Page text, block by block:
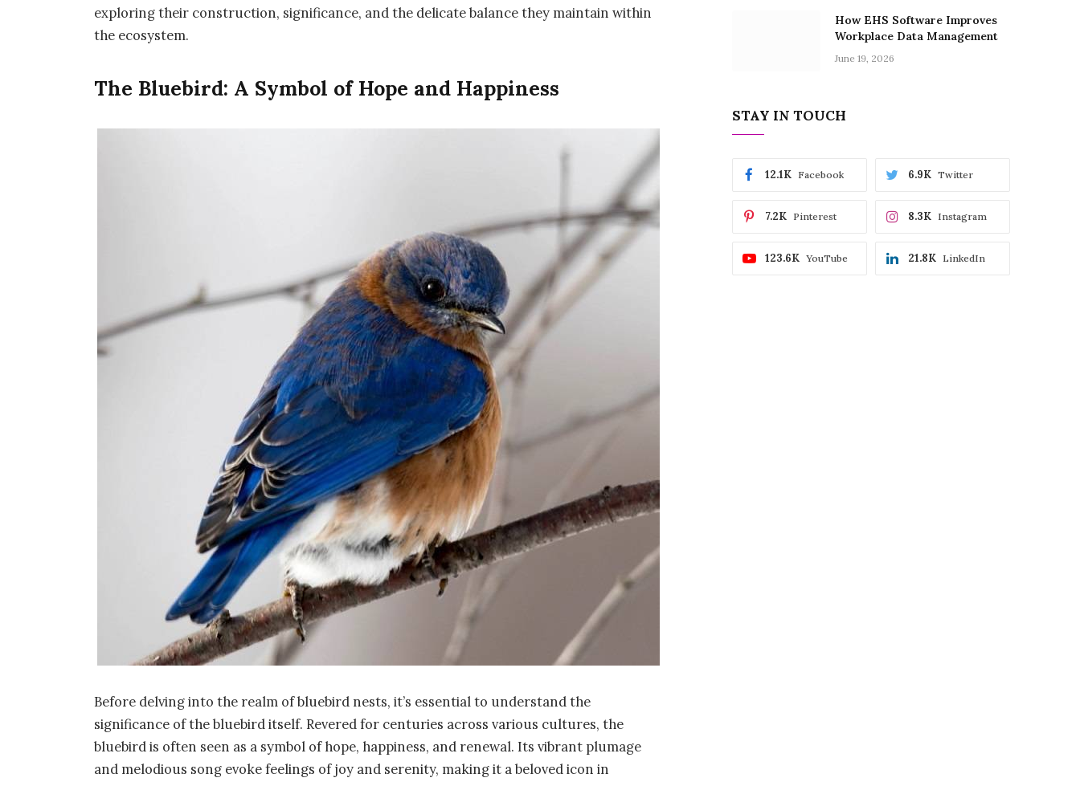
exploring their construction, significance, and the delicate balance they maintain within
the ecosystem.
The Bluebird: A Symbol of Hope and Happiness
Before delving into the realm of bluebird nests, it’s essential to understand the
significance of the bluebird itself. Revered for centuries across various cultures, the
bluebird is often seen as a symbol of hope, happiness, and renewal. Its vibrant plumage
and melodious song evoke feelings of joy and serenity, making it a beloved icon in
How EHS Software Improves
Workplace Data Management
June 19, 2026
STAY IN TOUCH
Facebook
12.1K Twitter
6.9K
Pinterest
7.2K Instagram
8.3K
YouTube
123.6K LinkedIn
21.8K